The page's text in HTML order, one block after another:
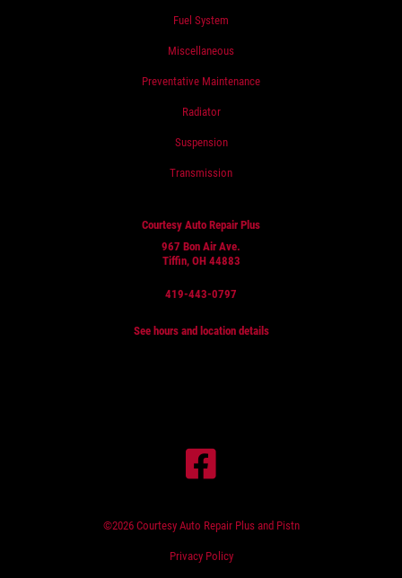
Fuel System
Miscellaneous
Preventative Maintenance
Radiator
Suspension
Transmission
Courtesy Auto Repair Plus
967 Bon Air Ave.
Tiffin, OH 44883
419-443-0797
See hours and location details
©2026 Courtesy Auto Repair Plus and Pistn
Privacy Policy